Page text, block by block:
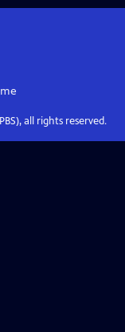
all rights reserved.